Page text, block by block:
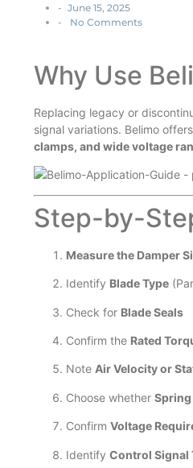
- June 15, 2025
-
No Comments
Why Use
Replacing legacy or
signal variations. Belimo
clamps, and wide voltage
Step-by-
Measure the Damper
Identify Blade Type
Check for Blade Seals
Confirm the Rated
Note Air Velocity or
Choose whether Spring
Confirm Voltage
Identify Control Signal